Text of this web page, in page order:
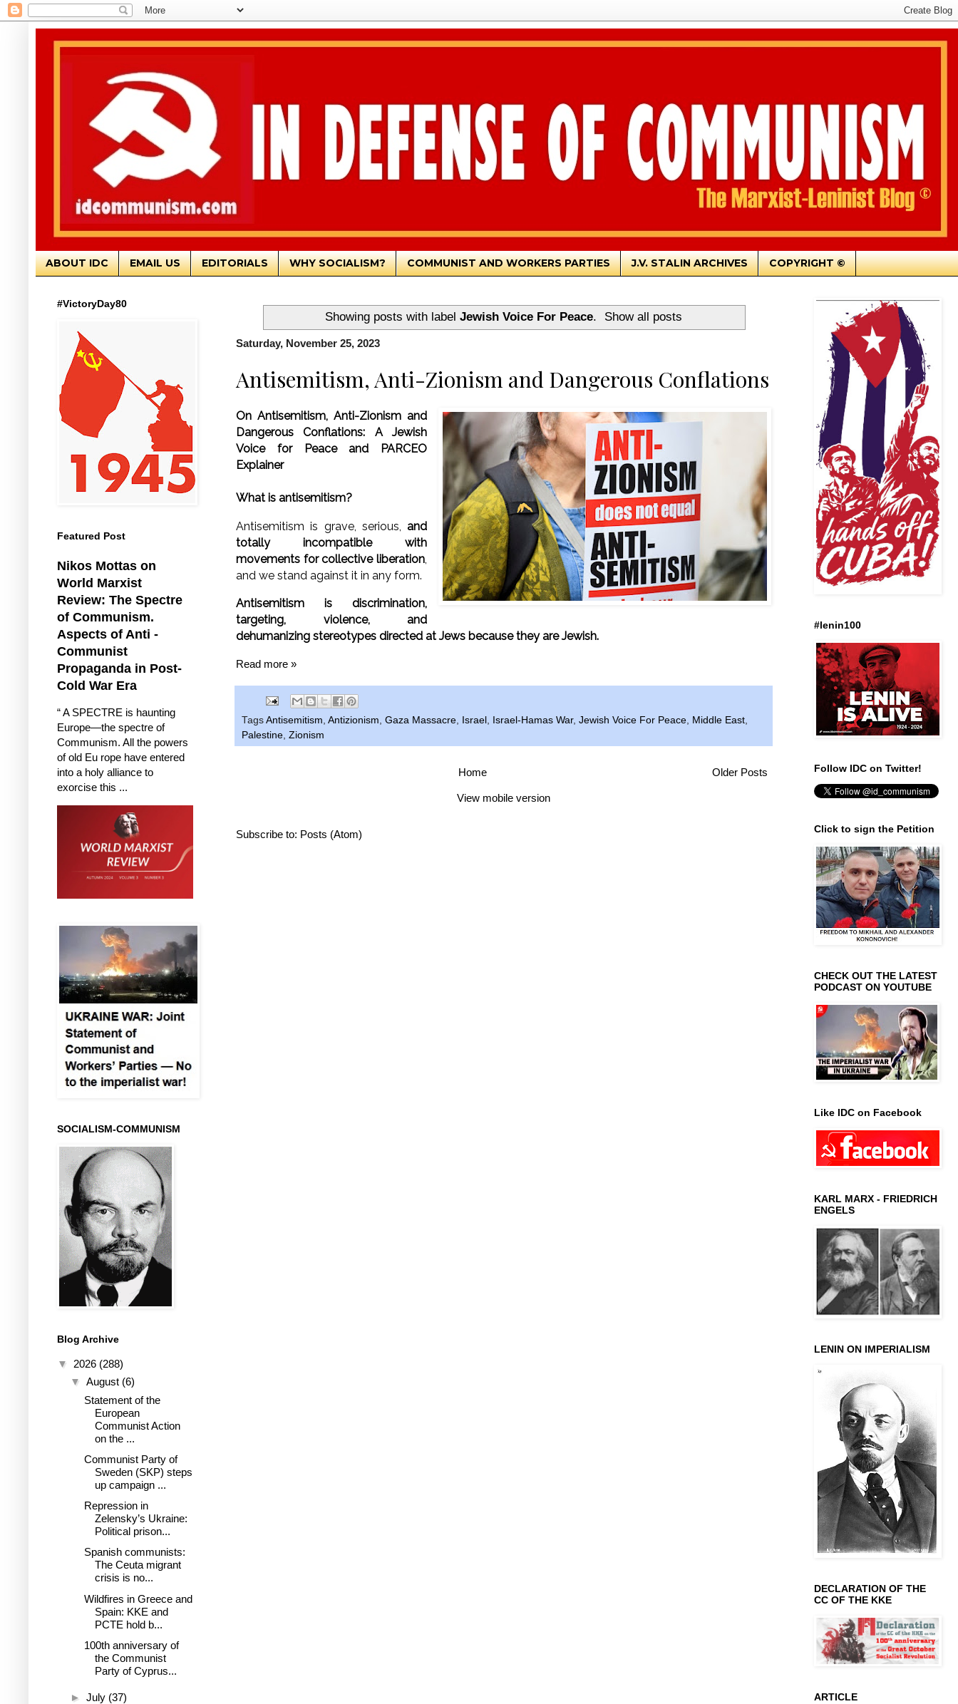
ABOUT IDC EMAIL US EDITORIALS WHY SOCIALISM? COMMUNIST AND WORKERS PARTIES J.V. STALIN ARCHIVES COPYRIGHT ©
Showing posts with label Jewish Voice For Peace. Show all posts
Saturday, November 25, 2023
Antisemitism, Anti-Zionism and Dangerous Conflations
On Antisemitism, Anti-Zionism and
Dangerous Conflations: A Jewish
Voice for Peace and PARCEO
Explainer
What is antisemitism?
Antisemitism is grave, serious, and
totally incompatible with
movements for collective liberation,
and we stand against it in any form.
Antisemitism is discrimination,
targeting, violence, and
dehumanizing stereotypes directed at Jews because they are Jewish.
Read more »
Tags Antisemitism Antizionism Gaza Massacre Israel Israel-Hamas War, Jewish Voice For Peace Middle East
Palestine Zionism
Older Posts
Home
View mobile version
Subscribe to: Posts (Atom)
#VictoryDay80
Featured Post
Nikos Mottas on
World Marxist
Review: The Spectre
of Communism.
Aspects of Anti -
Communist
Propaganda in Post-
Cold War Era
“ A SPECTRE is haunting
Europe—the spectre of
Communism. All the powers
of old Eu rope have entered
into a holy alliance to
exorcise this ...
SOCIALISM-COMMUNISM
Blog Archive
▼ 2026 (288)
▼ August (6)
Statement of the
European
Communist Action
on the ...
Communist Party of
Sweden (SKP) steps
up campaign ...
Repression in
Zelensky’s Ukraine:
Political prison...
Spanish communists:
The Ceuta migrant
crisis is no...
Wildfires in Greece and
Spain: KKE and
PCTE hold b...
100th anniversary of
the Communist
Party of Cyprus...
► July (37)
#lenin100
Follow IDC on Twitter!
Click to sign the Petition
CHECK OUT THE LATEST
PODCAST ON YOUTUBE
Like IDC on Facebook
KARL MARX - FRIEDRICH
ENGELS
LENIN ON IMPERIALISM
DECLARATION OF THE
CC OF THE KKE
ARTICLE